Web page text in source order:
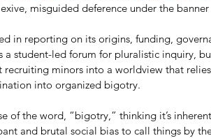
misguided deference under the
in reporting on its origins, funding,
a student-led forum for pluralistic inquiry,
minors into a worldview that
into organized bigotry.
of the word, “bigotry,” thinking it’s
and brutal social bias to call things by